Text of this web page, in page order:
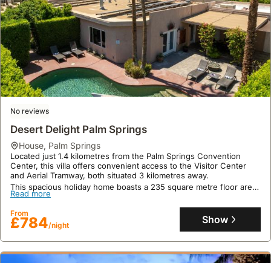
No reviews
Desert Delight Palm Springs
house, Palm Springs
Located just 1.4 kilometres from the Palm Springs Convention
Center, this villa offers convenient access to the Visitor Center
and Aerial Tramway, both situated 3 kilometres away.
This spacious holiday home boasts a 235 square metre floor area
with 5 bedrooms, accommodating up to 19 guests with its private
swimming pool, hot tub, fully equipped kitchen, and free Wi-Fi.
Read more
From
£784/night Show